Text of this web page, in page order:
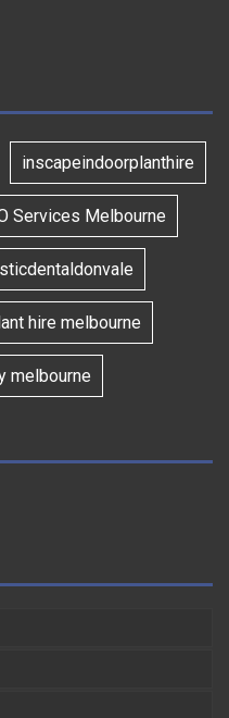
inscapeindoorplanthire
Services Melbourne
hire melbourne
melbourne